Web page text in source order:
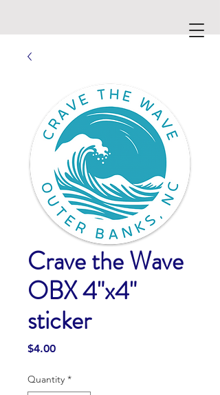
Crave the Wave
OBX 4"x4"
sticker
$4.00Price
Quantity *